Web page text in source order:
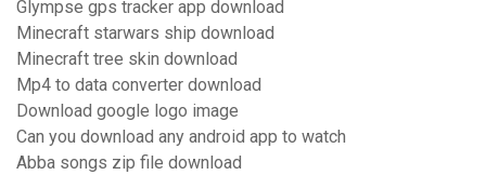
Glympse gps tracker app download
Minecraft starwars ship download
Minecraft tree skin download
Mp4 to data converter download
Download google logo image
Can you download any android app to watch
Abba songs zip file download